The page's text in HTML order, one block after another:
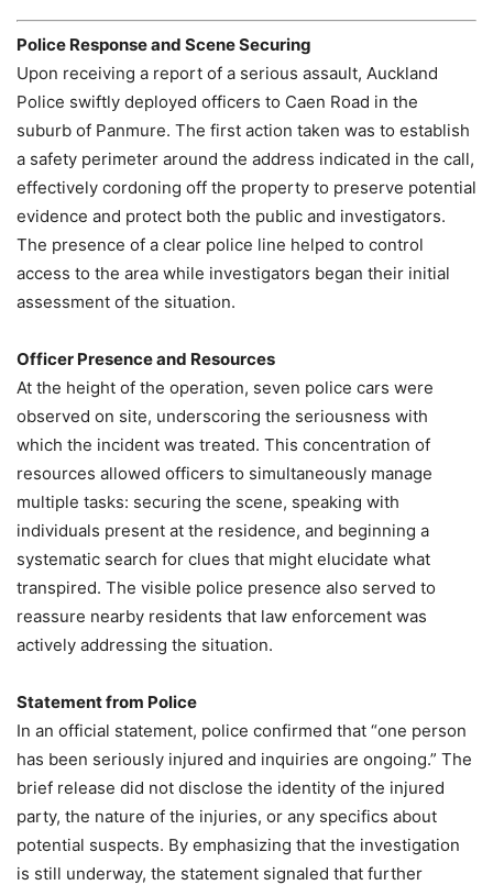
Police Response and Scene Securing
Upon receiving a report of a serious assault, Auckland
Police swiftly deployed officers to Caen Road in the
suburb of Panmure. The first action taken was to establish
a safety perimeter around the address indicated in the call,
effectively cordoning off the property to preserve potential
evidence and protect both the public and investigators.
The presence of a clear police line helped to control
access to the area while investigators began their initial
assessment of the situation.
Officer Presence and Resources
At the height of the operation, seven police cars were
observed on site, underscoring the seriousness with
which the incident was treated. This concentration of
resources allowed officers to simultaneously manage
multiple tasks: securing the scene, speaking with
individuals present at the residence, and beginning a
systematic search for clues that might elucidate what
transpired. The visible police presence also served to
reassure nearby residents that law enforcement was
actively addressing the situation.
Statement from Police
In an official statement, police confirmed that “one person
has been seriously injured and inquiries are ongoing.” The
brief release did not disclose the identity of the injured
party, the nature of the injuries, or any specifics about
potential suspects. By emphasizing that the investigation
is still underway, the statement signaled that further